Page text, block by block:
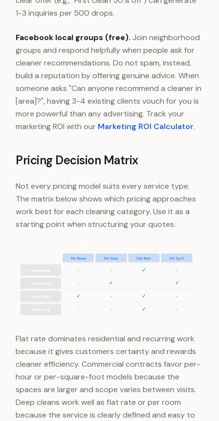
1-3 inquiries per 500 drops.
Facebook local groups (free). Join neighborhood
groups and respond helpfully when people ask for
cleaner recommendations. Do not spam, instead,
build a reputation by offering genuine advice. When
someone asks "Can anyone recommend a cleaner in
[area]?", having 3-4 existing clients vouch for you is
more powerful than any advertising. Track your
marketing ROI with our Marketing ROI Calculator.
Pricing Decision Matrix
Not every pricing model suits every service type.
The matrix below shows which pricing approaches
work best for each cleaning category. Use it as a
starting point when structuring your quotes.
Per Room Per Hour Flat Rate Per Sq Ft
Residential - - ✓ -
Commercial - ✓ - ✓
Deep Clean ✓ - ✓ -
Recurring - - ✓ -
Flat rate dominates residential and recurring work
because it gives customers certainty and rewards
cleaner efficiency. Commercial contracts favor per-
hour or per-square-foot models because the
spaces are larger and scope varies between visits.
Deep cleans work well as flat rate or per room
because the service is clearly defined and easy to